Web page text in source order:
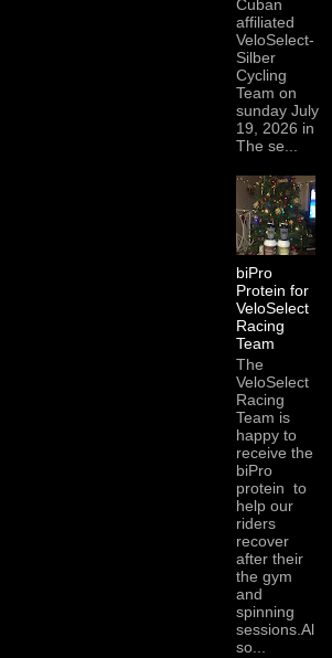
Cuban
affiliated
VeloSelect-
Silber
Cycling
Team on
sunday July
19, 2026 in
The se...
biPro
Protein for
VeloSelect
Racing
Team
The
VeloSelect
Racing
Team is
happy to
receive the
biPro
protein to
help our
riders
recover
after their
the gym
and
spinning
sessions.Al
so...